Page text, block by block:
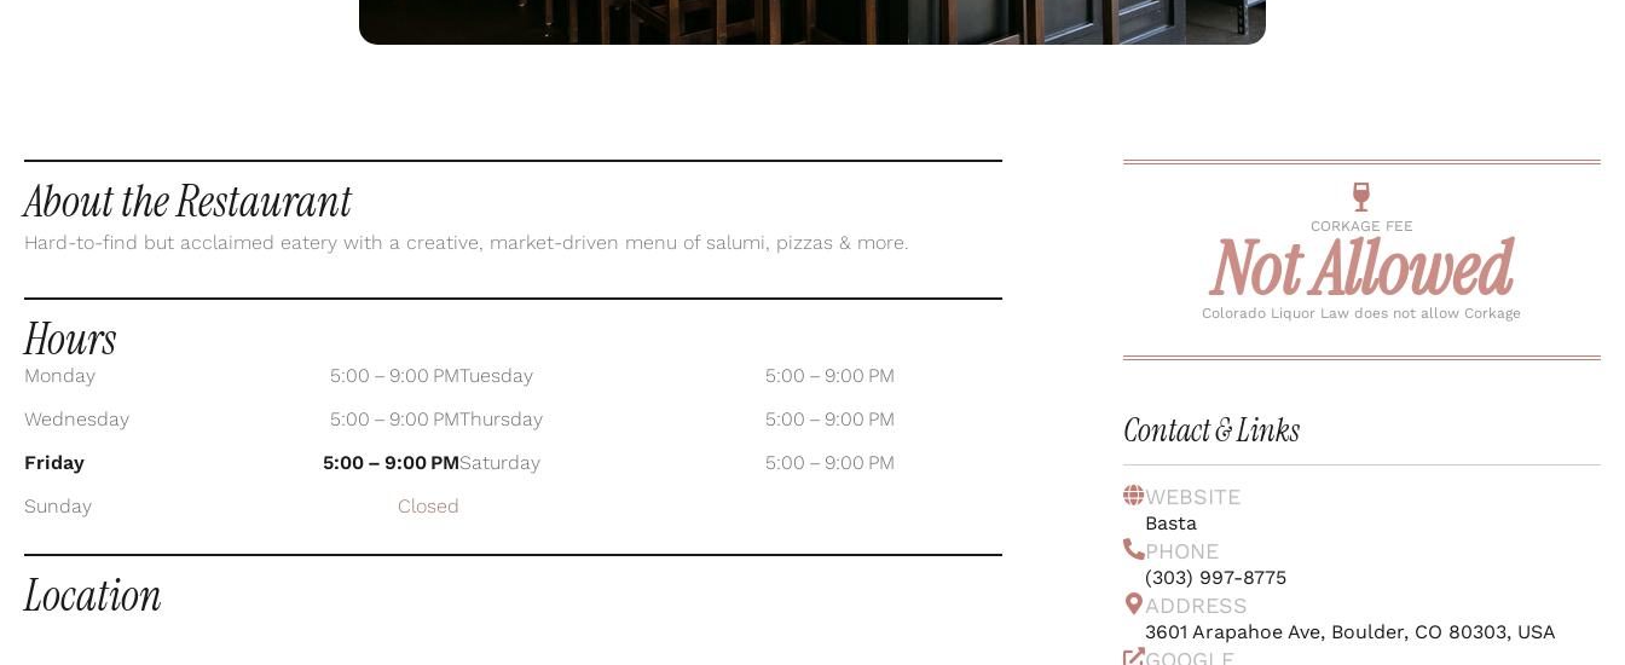
About the Restaurant
Hard-to-find but acclaimed eatery with a creative, market-driven menu of salumi, pizzas & more.
Hours
Monday 5:00 – 9:00 PMTuesday
5:00 – 9:00 PM
Wednesday
5:00 – 9:00 PMThursday
5:00 – 9:00 PM
Friday
5:00 – 9:00 PMSaturday
5:00 – 9:00 PM
Sunday
Closed
Location
CORKAGE FEE
Not Allowed
Colorado Liquor Law does not allow Corkage
Contact & Links
WEBSITE
Basta
PHONE
(303) 997-8775
ADDRESS
3601 Arapahoe Ave, Boulder, CO 80303, USA
GOOGLE